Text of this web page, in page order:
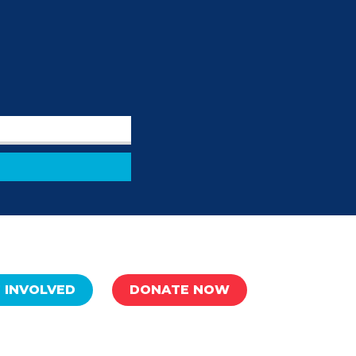
INVOLVED DONATE NOW